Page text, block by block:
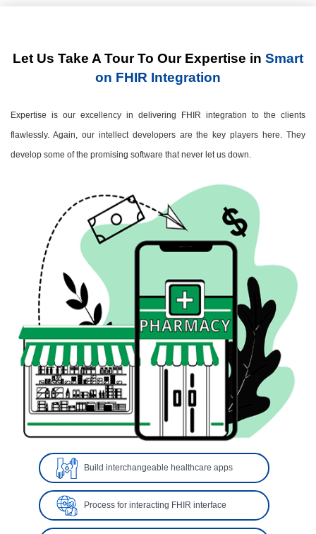
Let Us Take A Tour To Our Expertise in Smart
on FHIR Integration
Expertise is our excellency in delivering FHIR integration to the clients
flawlessly. Again, our intellect developers are the key players here. They
develop some of the promising software that never let us down.
Build interchangeable healthcare apps
Process for interacting FHIR interface